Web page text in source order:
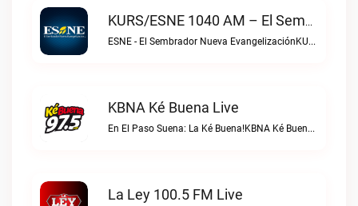
KURS/ESNE 1040 AM – El Sembrador Radio Catolica Live
ESNE - El Sembrador Nueva EvangelizaciónKURS/ESNE 1040 AM – El Sembrador Radio Catolica live
KBNA Ké Buena Live
En El Paso Suena: La Ké Buena!KBNA Ké Buena live
La Ley 100.5 FM Live